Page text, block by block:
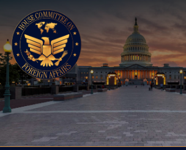
main
content